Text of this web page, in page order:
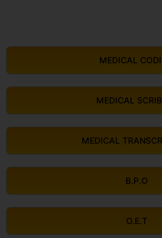
MEDICAL
MEDICAL
MEDICAL
B.P.O
O.E.T